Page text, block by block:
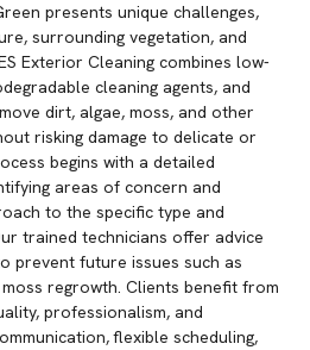
presents unique challenges,
surrounding vegetation, and
Exterior Cleaning combines low-
cleaning agents, and
dirt, algae, moss, and other
risking damage to delicate or
begins with a detailed
areas of concern and
to the specific type and
trained technicians offer advice
prevent future issues such as
regrowth. Clients benefit from
professionalism, and
flexible scheduling,